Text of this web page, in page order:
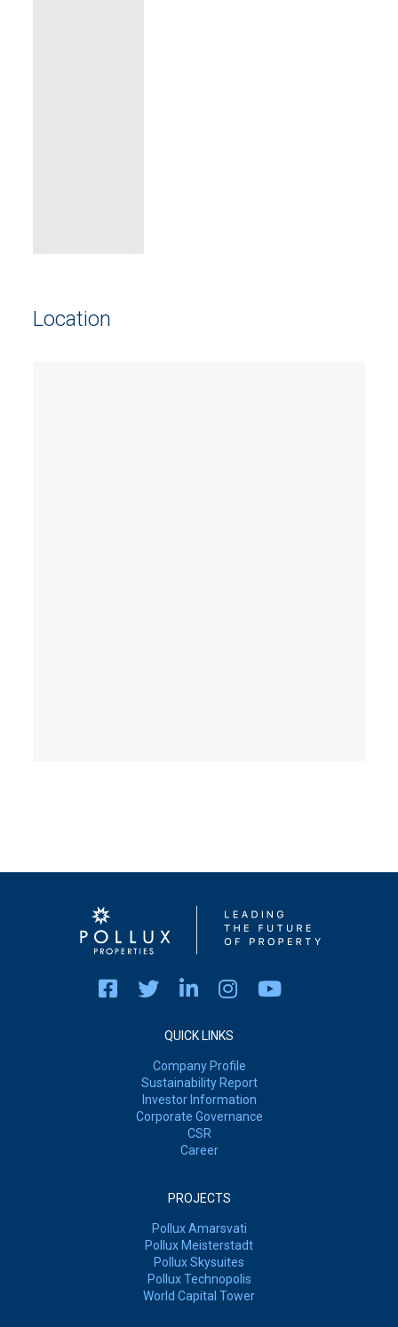
Location
QUICK LINKS
Company Profile
Sustainability Report
Investor Information
Corporate Governance
CSR
Career
PROJECTS
Pollux Amarsvati
Pollux Meisterstadt
Pollux Skysuites
Pollux Technopolis
World Capital Tower